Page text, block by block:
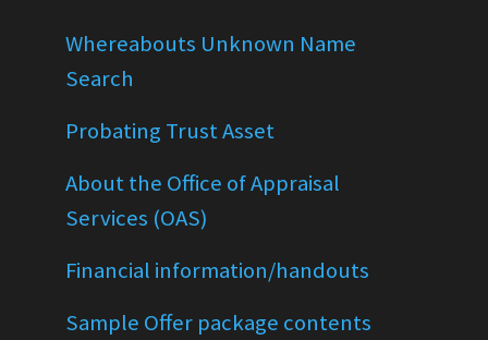
Whereabouts Unknown Name
Search
Probating Trust Asset
About the Office of Appraisal
Services (OAS)
Financial information/handouts
Sample Offer package contents